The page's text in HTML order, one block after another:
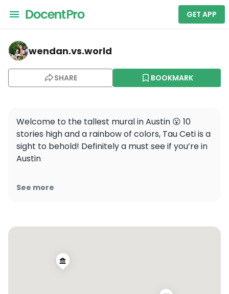
GET APP
wendan.vs.world — Tau Ceti
wendan.vs.world
SHARE BOOKMARK
Welcome to the tallest mural in Austin 😮 10
stories high and a rainbow of colors, Tau Ceti is a
sight to behold! Definitely a must see if you’re in
Austin
📍 E 2nd St &, Brazos St, Austin, TX
#atx #atxmurals #austinmurals
#muralsofinstagram #murallovers
See more